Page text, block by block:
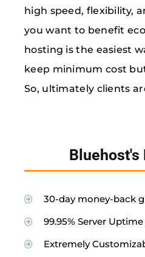
high speed, flexibility,
you want to benefit
hosting is the easiest
keep minimum cost
So, ultimately clients
Bluehost's
30-day money-back
99.95% Server Uptime
Extremely